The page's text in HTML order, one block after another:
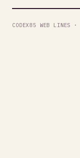
CODEX85 WEB LINES ·